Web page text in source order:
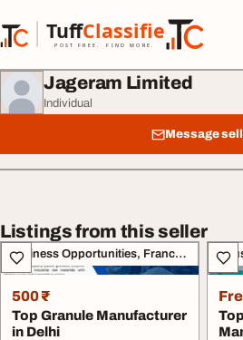
TuffClassified
POST FREE. FIND MORE.
TuffClassified
Jageram Limited
Individual
Message
Listings from this seller
Business Opportunities, Franchise
500 ₹
Top Granule Manufacturer
in Delhi